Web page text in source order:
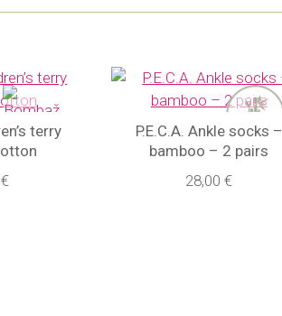
terry
P.E.C.A. Ankle socks –
bamboo – 2 pairs
28,00 €